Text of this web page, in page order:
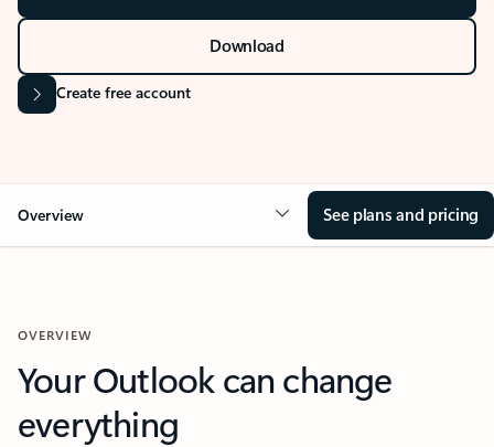
Download
Create free account
Overview See plans and pricing
OVERVIEW
Your Outlook can change
everything